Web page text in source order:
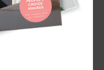
ways that
to optimise
19.